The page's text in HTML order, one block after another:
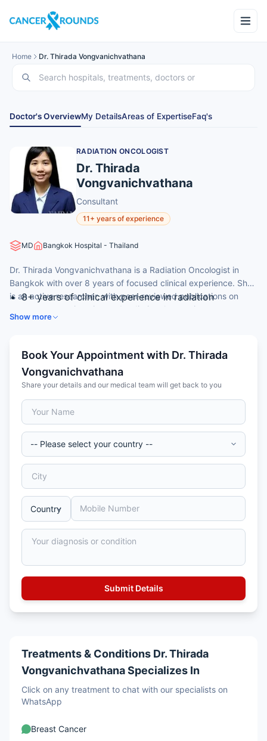
Home Dr. Thirada Vongvanichvathana
Doctor's OverviewMy DetailsAreas of ExpertiseFaq's
RADIATION ONCOLOGIST
Dr. Thirada
Vongvanichvathana
Consultant
11+ years of experience
MD Bangkok Hospital - Thailand
Dr. Thirada Vongvanichvathana is a Radiation Oncologist in
Bangkok with over 8 years of focused clinical experience. She
is an active researcher, with peer-reviewed publications on
prostate cancer imaging and radiation therapy in rare
conditions.
8+ years of clinical experience in radiation
Medical Council, 2017
Published author in Radiation Oncology Journal and
Bangkok Medical Journal
Member of the Thai Medical Council and Thai
Society of Therapeutic Radiology and Oncology
Show more
Book Your Appointment with Dr. Thirada
Vongvanichvathana
Share your details and our medical team will get back to you
Treatments & Conditions Dr. Thirada
Vongvanichvathana Specializes In
Click on any treatment to chat with our specialists on
WhatsApp
Breast Cancer